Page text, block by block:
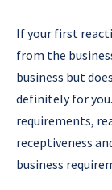
If your first
from the
business but
definitely for
requirements,
receptiveness
business